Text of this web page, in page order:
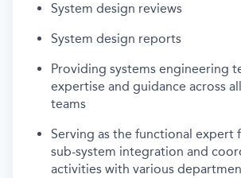
System design reviews
System design reports
Providing systems engineering
expertise and guidance across
teams
Serving as the functional expert
sub-system integration and
activities with various